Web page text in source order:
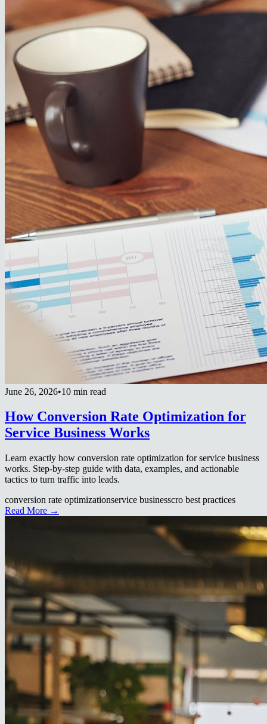
June 26, 2026•10 min read
How Conversion Rate Optimization for
Service Business Works
Learn exactly how conversion rate optimization for service business
works. Step-by-step guide with data, examples, and actionable
tactics to turn traffic into leads.
conversion rate optimizationservice businesscro best practices
Read More →